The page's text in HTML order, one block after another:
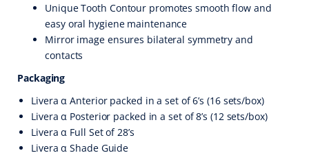
Unique Tooth Contour promotes smooth flow and
easy oral hygiene maintenance
Mirror image ensures bilateral symmetry and
contacts
Packaging
Livera α Anterior packed in a set of 6’s (16 sets/box)
Livera α Posterior packed in a set of 8’s (12 sets/box)
Livera α Full Set of 28’s
Livera α Shade Guide